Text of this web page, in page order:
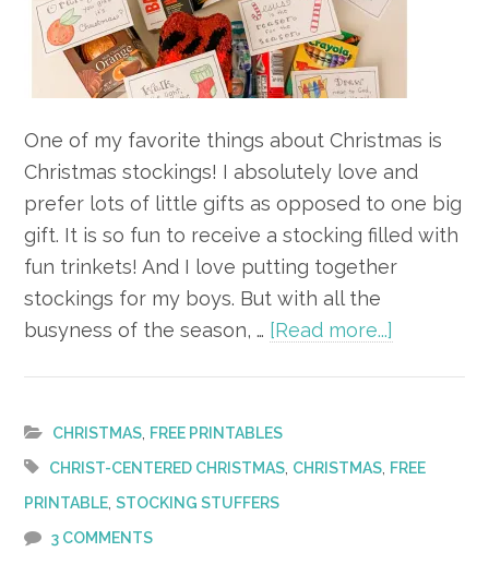
One of my favorite things about Christmas is
Christmas stockings! I absolutely love and
prefer lots of little gifts as opposed to one big
gift. It is so fun to receive a stocking filled with
fun trinkets! And I love putting together
stockings for my boys. But with all the
busyness of the season, … [Read more...]
CHRISTMAS, FREE PRINTABLES
CHRIST-CENTERED CHRISTMAS, CHRISTMAS, FREE
PRINTABLE,STOCKING STUFFERS
3 COMMENTS